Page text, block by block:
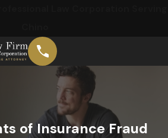
of Insurance Fraud